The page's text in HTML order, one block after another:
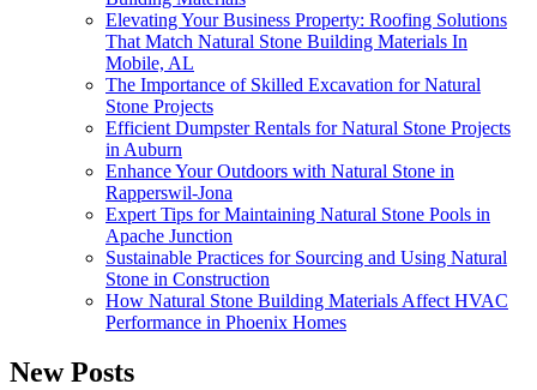
Elevating Your Business Property: Roofing Solutions
That Match Natural Stone Building Materials In
Mobile, AL
The Importance of Skilled Excavation for Natural
Stone Projects
Efficient Dumpster Rentals for Natural Stone Projects
in Auburn
Enhance Your Outdoors with Natural Stone in
Rapperswil-Jona
Expert Tips for Maintaining Natural Stone Pools in
Apache Junction
Sustainable Practices for Sourcing and Using Natural
Stone in Construction
How Natural Stone Building Materials Affect HVAC
Performance in Phoenix Homes
New Posts